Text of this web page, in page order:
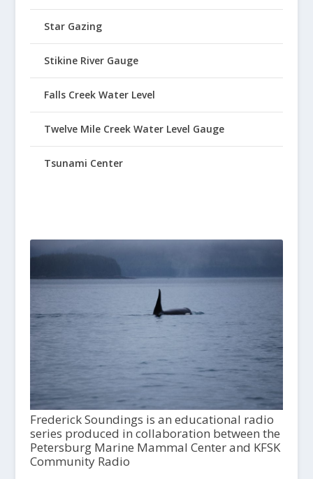
Star Gazing
Stikine River Gauge
Falls Creek Water Level
Twelve Mile Creek Water Level Gauge
Tsunami Center
Frederick Soundings is an educational radio
series produced in collaboration between the
Petersburg Marine Mammal Center and KFSK
Community Radio